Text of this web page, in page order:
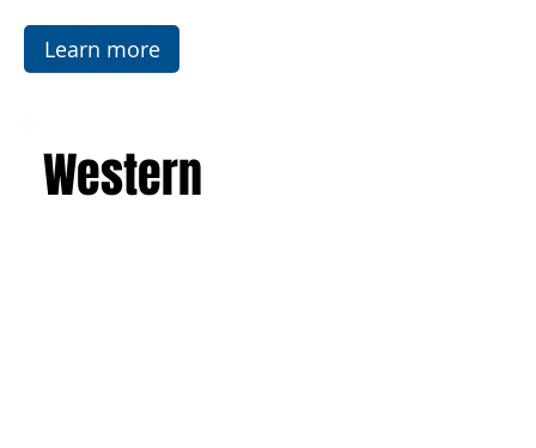
a suitcase full of indelible memories.